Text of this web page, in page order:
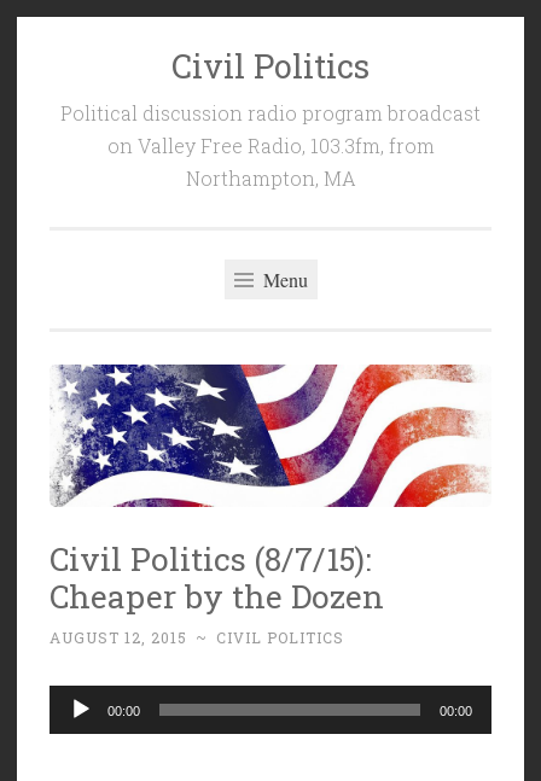
Civil Politics
Political discussion radio program broadcast
on Valley Free Radio, 103.3fm, from
Northampton, MA
Menu
Civil Politics (8/7/15):
Cheaper by the Dozen
AUGUST 12, 2015 ~ CIVIL POLITICS
Audio
Player
00:00 00:00